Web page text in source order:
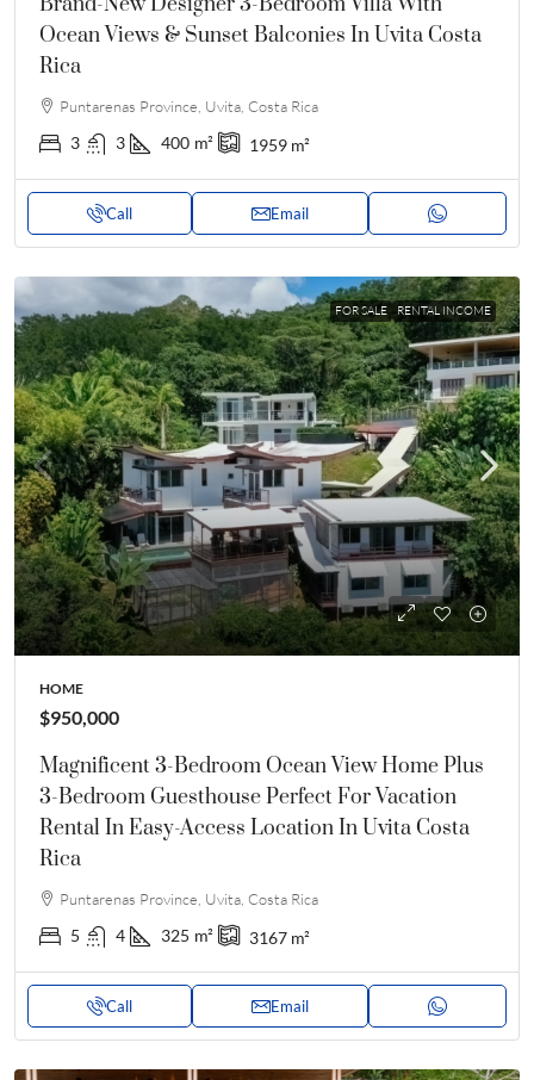
Ocean Views & Sunset Balconies In Uvita Costa
Rica
Puntarenas Province, Uvita, Costa Rica
3 3 400 m² 1959 m²
Call Email
FOR SALE RENTAL INCOME
HOME
$950,000
Magnificent 3-Bedroom Ocean View Home Plus
3-Bedroom Guesthouse Perfect For Vacation
Rental In Easy-Access Location In Uvita Costa
Rica
Puntarenas Province, Uvita, Costa Rica
5 4 325 m² 3167 m²
Call Email